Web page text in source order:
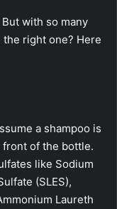
with so many
right one? Here
a shampoo is
of the bottle.
like Sodium
(SLES),
Laureth